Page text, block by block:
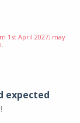
1st April 2027; may
expected